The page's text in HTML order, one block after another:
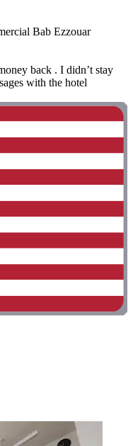
Bab Ezzouar
back . I didn’t stay
with the hotel